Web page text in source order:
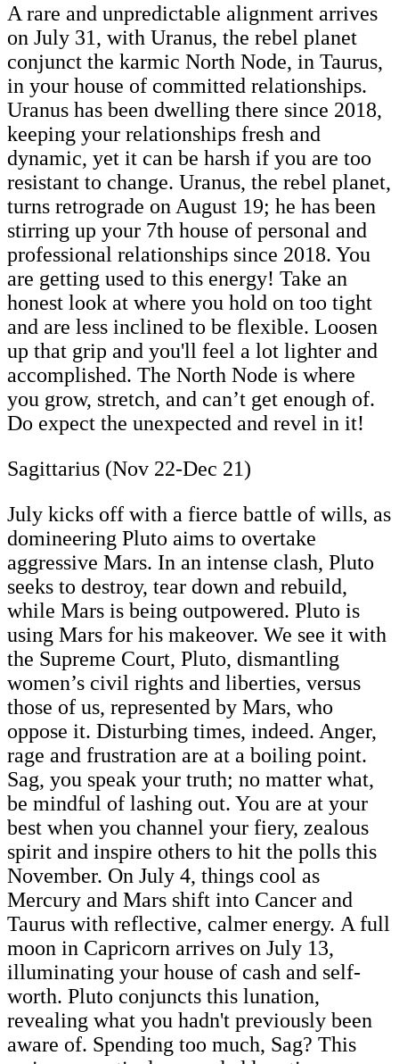
A rare and unpredictable alignment arrives
on July 31, with Uranus, the rebel planet
conjunct the karmic North Node, in Taurus,
in your house of committed relationships.
Uranus has been dwelling there since 2018,
keeping your relationships fresh and
dynamic, yet it can be harsh if you are too
resistant to change. Uranus, the rebel planet,
turns retrograde on August 19; he has been
stirring up your 7th house of personal and
professional relationships since 2018. You
are getting used to this energy! Take an
honest look at where you hold on too tight
and are less inclined to be flexible. Loosen
up that grip and you'll feel a lot lighter and
accomplished. The North Node is where
you grow, stretch, and can’t get enough of.
Do expect the unexpected and revel in it!
Sagittarius (Nov 22-Dec 21)
July kicks off with a fierce battle of wills, as
domineering Pluto aims to overtake
aggressive Mars. In an intense clash, Pluto
seeks to destroy, tear down and rebuild,
while Mars is being outpowered. Pluto is
using Mars for his makeover. We see it with
the Supreme Court, Pluto, dismantling
women’s civil rights and liberties, versus
those of us, represented by Mars, who
oppose it. Disturbing times, indeed. Anger,
rage and frustration are at a boiling point.
Sag, you speak your truth; no matter what,
be mindful of lashing out. You are at your
best when you channel your fiery, zealous
spirit and inspire others to hit the polls this
November. On July 4, things cool as
Mercury and Mars shift into Cancer and
Taurus with reflective, calmer energy. A full
moon in Capricorn arrives on July 13,
illuminating your house of cash and self-
worth. Pluto conjuncts this lunation,
revealing what you hadn't previously been
aware of. Spending too much, Sag? This